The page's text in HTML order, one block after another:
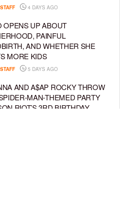
4 DAYS AGO
OPENS UP ABOUT
PAINFUL
AND WHETHER SHE
MORE KIDS
5 DAYS AGO
AND A$AP ROCKY THROW
MAN-THEMED PARTY
RIOT’S 3RD BIRTHDAY